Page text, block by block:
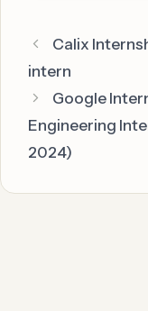
Calix
intern
Google
Engineering
2024)